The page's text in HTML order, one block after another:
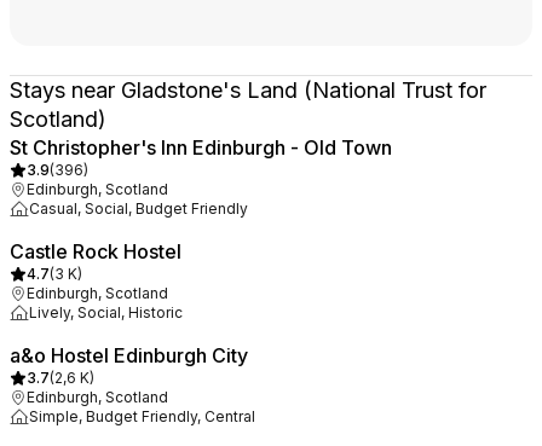
Stays near Gladstone's Land (National Trust for
Scotland)
St Christopher's Inn Edinburgh - Old Town
3.9(396)
Edinburgh, Scotland
Casual, Social, Budget Friendly
Castle Rock Hostel
4.7(3 K)
Edinburgh, Scotland
Lively, Social, Historic
a&o Hostel Edinburgh City
3.7(2,6 K)
Edinburgh, Scotland
Simple, Budget Friendly, Central